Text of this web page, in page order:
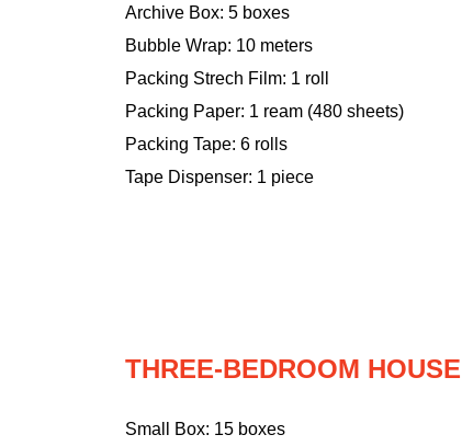
Archive Box: 5 boxes
Bubble Wrap: 10 meters
Packing Strech Film: 1 roll
Packing Paper: 1 ream (480 sheets)
Packing Tape: 6 rolls
Tape Dispenser: 1 piece
THREE-BEDROOM HOUSE
Small Box: 15 boxes